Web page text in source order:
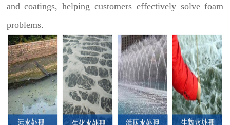
and coatings, helping customers effectively solve foam
problems.